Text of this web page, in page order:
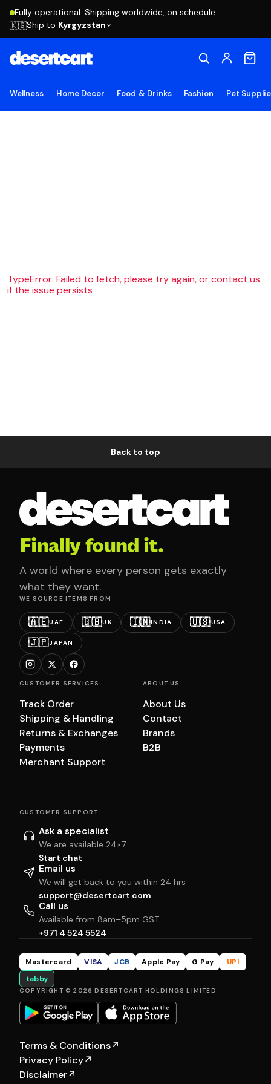
Fully operational. Shipping worldwide, on schedule.
🇰🇬Ship to Kyrgyzstan
Wellness Home Decor Food & Drinks Fashion Pet
TypeError: Failed to fetch, please try again, or contact us
if the issue persists
Back to top
Finally found it.
A world where every person gets exactly
what they want.
WE SOURCE ITEMS FROM
🇦🇪UAE 🇬🇧UK 🇮🇳INDIA 🇺🇸USA
🇯🇵JAPAN
CUSTOMER SERVICES
Track Order
Shipping & Handling
Returns & Exchanges
Payments
Merchant Support
ABOUT US
About Us
Contact
Brands
B2B
CUSTOMER SUPPORT
Ask a specialist
We are available 24×7
Start chat
Email us
We will get back to you within 24 hrs
support@desertcart.com
Call us
Available from 8am–5pm GST
+971 4 524 5524
Mastercard VISA JCB Apple Pay G Pay
UPI
tabby
COPYRIGHT © 2026 DESERTCART HOLDINGS LIMITED
Terms & Conditions↗
Privacy Policy↗
Disclaimer↗